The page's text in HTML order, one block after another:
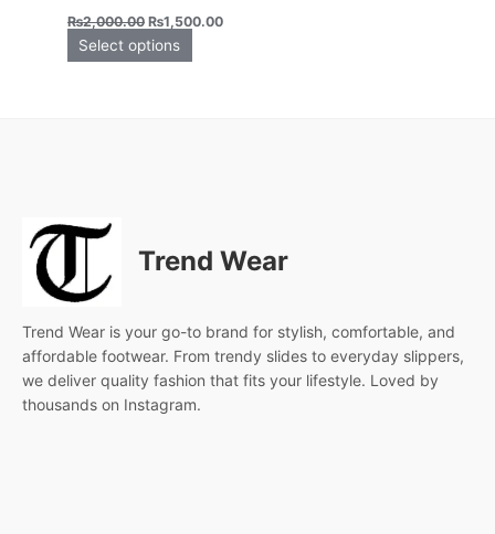
₨2,000.00 ₨1,500.00
Select options
the
Trend Wear
Trend Wear is your go-to brand for stylish, comfortable, and
affordable footwear. From trendy slides to everyday slippers,
we deliver quality fashion that fits your lifestyle. Loved by
thousands on Instagram.